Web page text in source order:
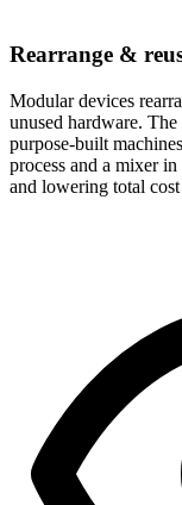
Rearrange &
Modular devices
unused hardware.
purpose-built
process and a mixer
and lowering total